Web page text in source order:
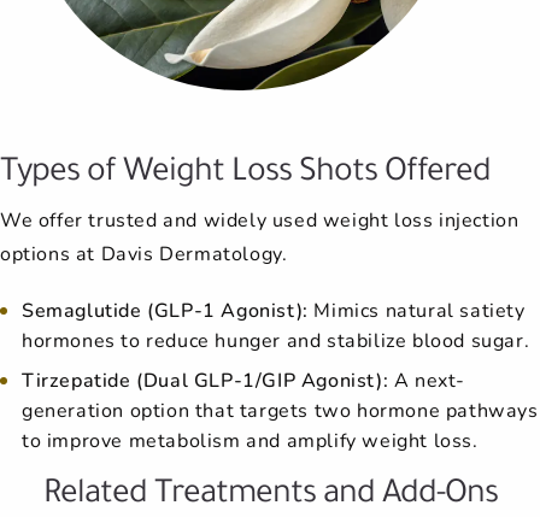
Types of Weight Loss Shots Offered
We offer trusted and widely used weight loss injection
options at Davis Dermatology.
Semaglutide (GLP-1 Agonist): Mimics natural satiety
hormones to reduce hunger and stabilize blood sugar.
Tirzepatide (Dual GLP-1/GIP Agonist): A next-
generation option that targets two hormone pathways
to improve metabolism and amplify weight loss.
Related Treatments and Add-Ons